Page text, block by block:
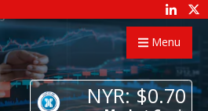
Menu
NYR: $0.70
Market Cap*:
$170M
Price Delay ~20min